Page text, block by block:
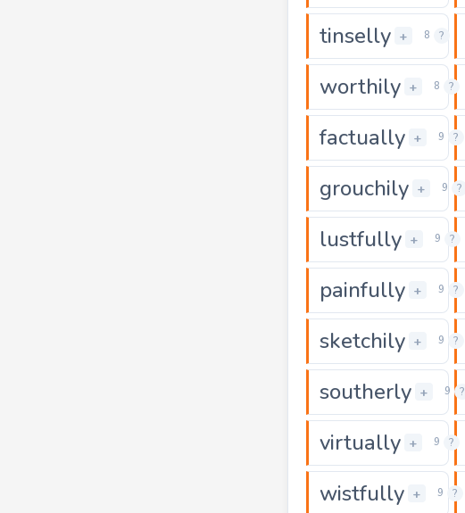
tinselly + 8 ?
worthily + 8 ?
factually + 9 ?
grouchily + 9 ?
lustfully + 9 ?
painfully + 9 ?
sketchily + 9 ?
southerly + 9 ?
virtually + 9 ?
wistfully + 9 ?